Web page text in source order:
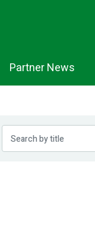
Partner News